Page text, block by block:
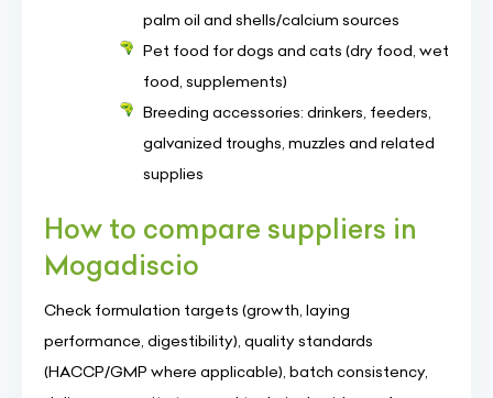
palm oil and shells/calcium sources
Pet food for dogs and cats (dry food, wet
food, supplements)
Breeding accessories: drinkers, feeders,
galvanized troughs, muzzles and related
supplies
How to compare suppliers in
Mogadiscio
Check formulation targets (growth, laying
performance, digestibility), quality standards
(HACCP/GMP where applicable), batch consistency,